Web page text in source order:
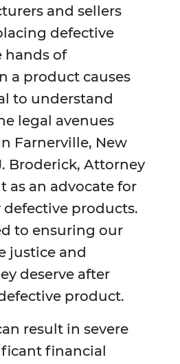
and sellers
defective
hands of
a product causes
to understand
legal avenues
Farnerville, New
Broderick, Attorney
as an advocate for
products.
to ensuring our
justice and
deserve after
product.
result in severe
financial